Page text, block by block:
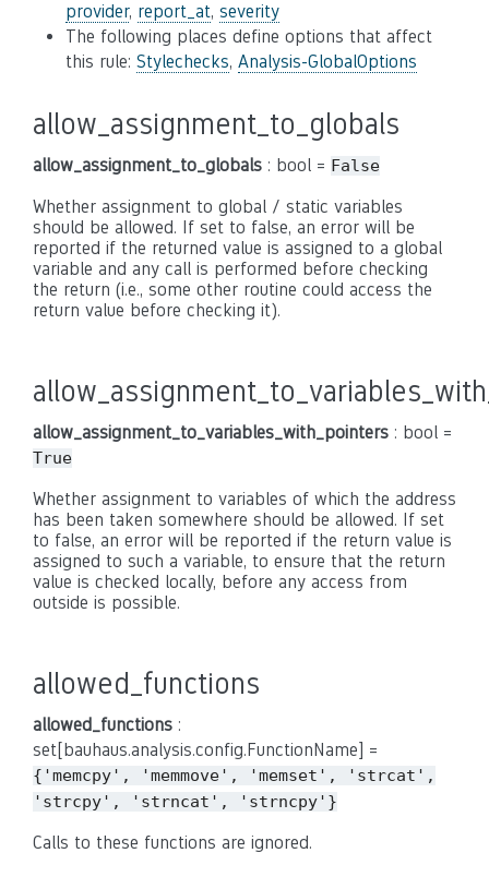
provider, report_at, severity
The following places define options that affect
this rule: Stylechecks, Analysis-GlobalOptions
allow_assignment_to_globals
allow_assignment_to_globals : bool = False
Whether assignment to global / static variables
should be allowed. If set to false, an error will be
reported if the returned value is assigned to a global
variable and any call is performed before checking
the return (i.e., some other routine could access the
return value before checking it).
allow_assignment_to_variables_with_pointers : bool =
True
Whether assignment to variables of which the address
has been taken somewhere should be allowed. If set
to false, an error will be reported if the return value is
assigned to such a variable, to ensure that the return
value is checked locally, before any access from
outside is possible.
allowed_functions
allowed_functions :
set[bauhaus.analysis.config.FunctionName] =
{'memcpy', 'memmove', 'memset',
'strcat',
'strcpy',
'strncat', 'strncpy'}
Calls to these functions are ignored.